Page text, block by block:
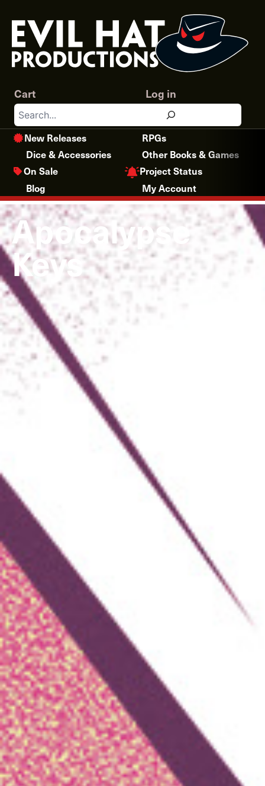
content
Search
Log in
Cart
New Releases
RPGs
Dice & Accessories
Other Books & Games
On Sale
Project Status
Blog
My Account
Apocalypse
Keys